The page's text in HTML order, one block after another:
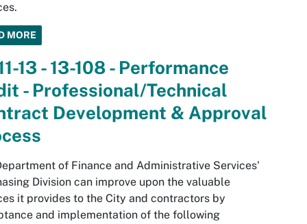
MORE
13 - 13-108 - Performance
- Professional/Technical
Development & Approval
of Finance and Administrative Services'
Division can improve upon the valuable
it provides to the City and contractors by
and implementation of the following